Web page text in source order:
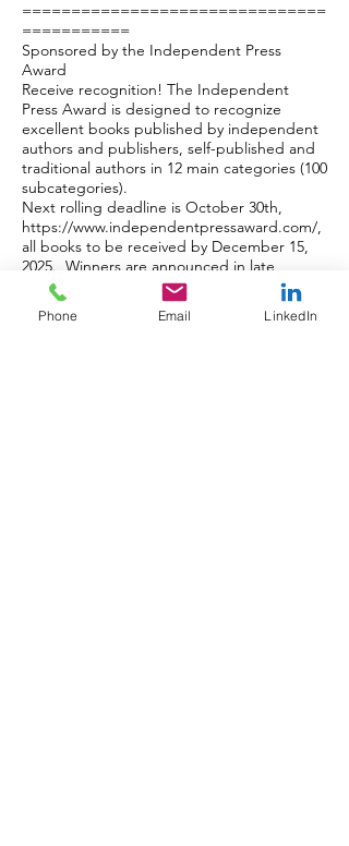
===============================
===========
Sponsored by the Independent Press
Award
Receive recognition! The Independent
Press Award is designed to recognize
excellent books published by independent
authors and publishers, self-published and
traditional authors in 12 main categories (100
subcategories).
Next rolling deadline is October 30th,
https://www.independentpressaward.com/,
all books to be received by December 15,
2025. Winners are announced in late
January.
Tickets for Independent Press & NYC Big
Book Awards Dinner & Ceremony,
Phone Email LinkedIn